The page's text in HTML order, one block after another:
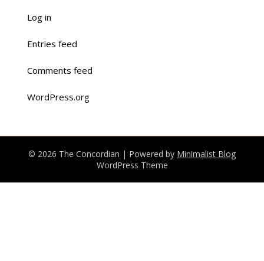
Log in
Entries feed
Comments feed
WordPress.org
© 2026 The Concordian | Powered by Minimalist Blog
WordPress Theme